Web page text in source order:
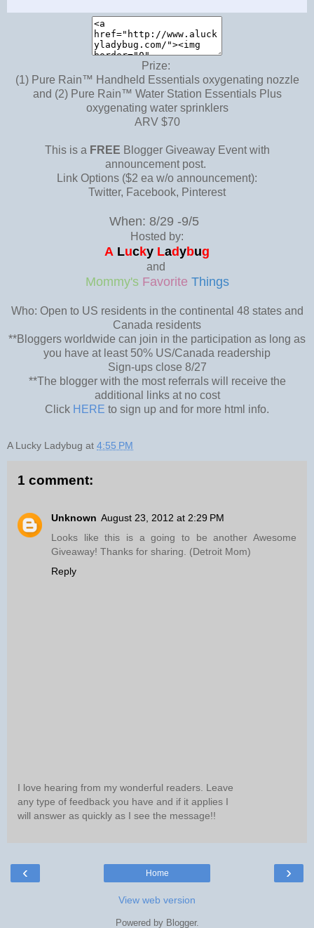
Prize:
(1) Pure Rain™ Handheld Essentials oxygenating nozzle
and (2) Pure Rain™ Water Station Essentials Plus
oxygenating water sprinklers
ARV $70
This is a FREE Blogger Giveaway Event with
announcement post.
Link Options ($2 ea w/o announcement):
Twitter, Facebook, Pinterest
When: 8/29 -9/5
Hosted by:
A Lucky Ladybug
and
Mommy's Favorite Things
Who: Open to US residents in the continental 48 states and
Canada residents
**Bloggers worldwide can join in the participation as long as
you have at least 50% US/Canada readership
Sign-ups close 8/27
**The blogger with the most referrals will receive the
additional links at no cost
Click HERE to sign up and for more html info.
A Lucky Ladybug at 4:55 PM
1 comment:
Unknown August 23, 2012 at 2:29 PM
Looks like this is a going to be another Awesome
Giveaway! Thanks for sharing. (Detroit Mom)
Reply
I love hearing from my wonderful readers. Leave
any type of feedback you have and if it applies I
will answer as quickly as I see the message!!
‹ ›
Home
View web version
Powered by Blogger.